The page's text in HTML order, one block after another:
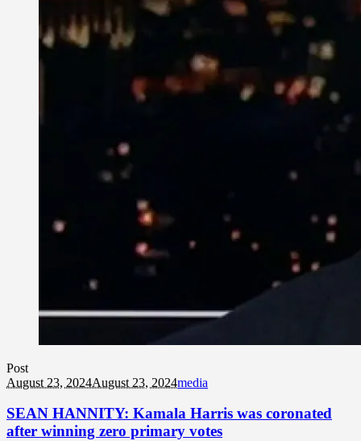
Post
August 23, 2024August 23, 2024media
SEAN HANNITY: Kamala Harris was coronated
after winning zero primary votes